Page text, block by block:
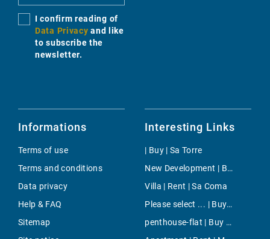
I confirm reading of
Data Privacy and like
to subscribe the
newsletter.
Informations
Terms of use
Terms and conditions
Data privacy
Help & FAQ
Sitemap
Interesting Links
| Buy | Sa Torre
New Development | Buy | Costa den Blanes
Villa | Rent | Sa Coma
Please select ... | Buy | Santanyi
penthouse-flat | Buy | Sant Elm